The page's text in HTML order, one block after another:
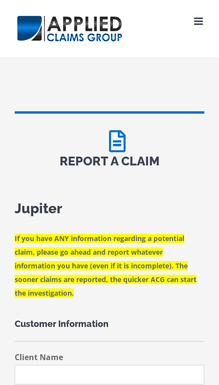
content
REPORT A CLAIM
Jupiter
If you have ANY information regarding a potential
claim, please go ahead and report whatever
information you have (even if it is incomplete). The
sooner claims are reported, the quicker ACG can start
the investigation.
Customer Information
Client Name